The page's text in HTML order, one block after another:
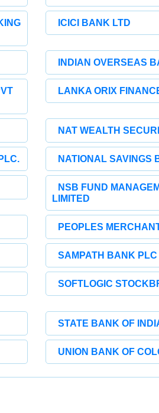
ICICI BANK LTD
INDIAN OVERSEAS
LANKA ORIX
NAT WEALTH
NATIONAL SAVINGS
NSB FUND
LIMITED
PEOPLES
SAMPATH BANK PLC
SOFTLOGIC
STATE BANK OF
UNION BANK OF